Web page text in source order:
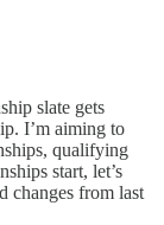
slate gets
I’m aiming to
qualifying
start, let’s
changes from last